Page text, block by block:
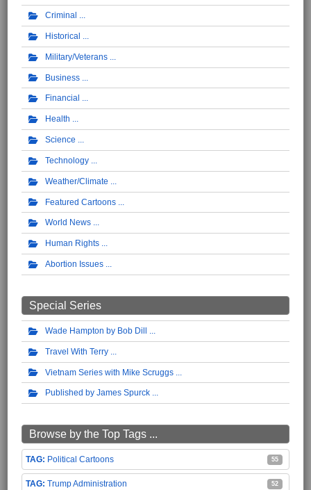
Criminal
Historical
Military/Veterans
Business
Financial
Health
Science
Technology
Weather/Climate
Featured Cartoons
World News
Human Rights
Abortion Issues
Special Series
Wade Hampton by Bob Dill
Travel With Terry
Vietnam Series with Mike Scruggs
Published by James Spurck
Browse by the Top Tags ...
Political Cartoons 55
Trump Administration 52